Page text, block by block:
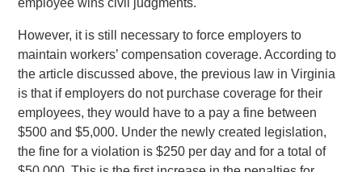
employee wins civil judgments.
However, it is still necessary to force employers to
maintain workers’ compensation coverage. According to
the article discussed above, the previous law in Virginia
is that if employers do not purchase coverage for their
employees, they would have to a pay a fine between
$500 and $5,000. Under the newly created legislation,
the fine for a violation is $250 per day and for a total of